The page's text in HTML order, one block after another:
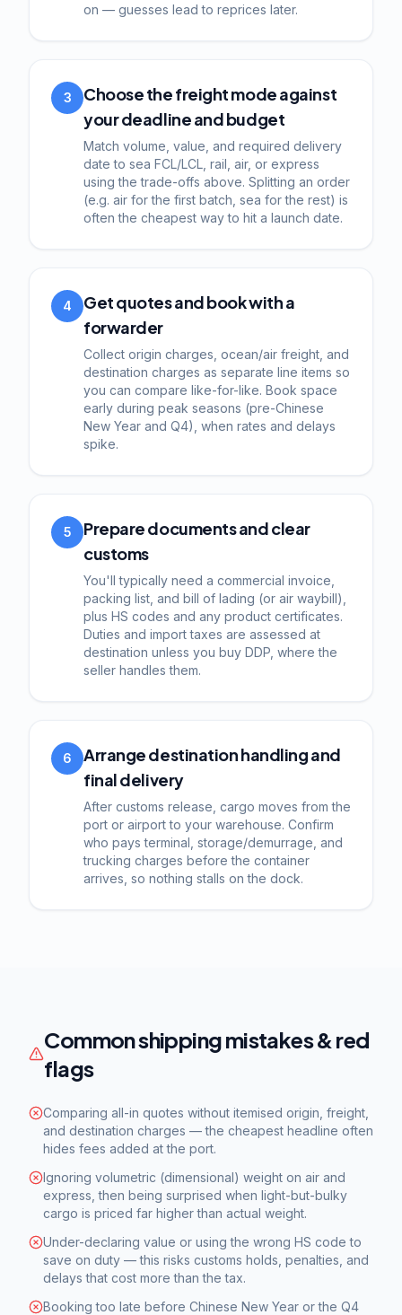
on — guesses lead to reprices later.
3
Choose the freight mode against
your deadline and budget
Match volume, value, and required delivery
date to sea FCL/LCL, rail, air, or express
using the trade-offs above. Splitting an order
(e.g. air for the first batch, sea for the rest) is
often the cheapest way to hit a launch date.
4
Get quotes and book with a
forwarder
Collect origin charges, ocean/air freight, and
destination charges as separate line items so
you can compare like-for-like. Book space
early during peak seasons (pre-Chinese
New Year and Q4), when rates and delays
spike.
5
Prepare documents and clear
customs
You'll typically need a commercial invoice,
packing list, and bill of lading (or air waybill),
plus HS codes and any product certificates.
Duties and import taxes are assessed at
destination unless you buy DDP, where the
seller handles them.
6
Arrange destination handling and
final delivery
After customs release, cargo moves from the
port or airport to your warehouse. Confirm
who pays terminal, storage/demurrage, and
trucking charges before the container
arrives, so nothing stalls on the dock.
Common shipping mistakes & red
flags
Comparing all-in quotes without itemised origin, freight,
and destination charges — the cheapest headline often
hides fees added at the port.
Ignoring volumetric (dimensional) weight on air and
express, then being surprised when light-but-bulky
cargo is priced far higher than actual weight.
Under-declaring value or using the wrong HS code to
save on duty — this risks customs holds, penalties, and
delays that cost more than the tax.
Booking too late before Chinese New Year or the Q4